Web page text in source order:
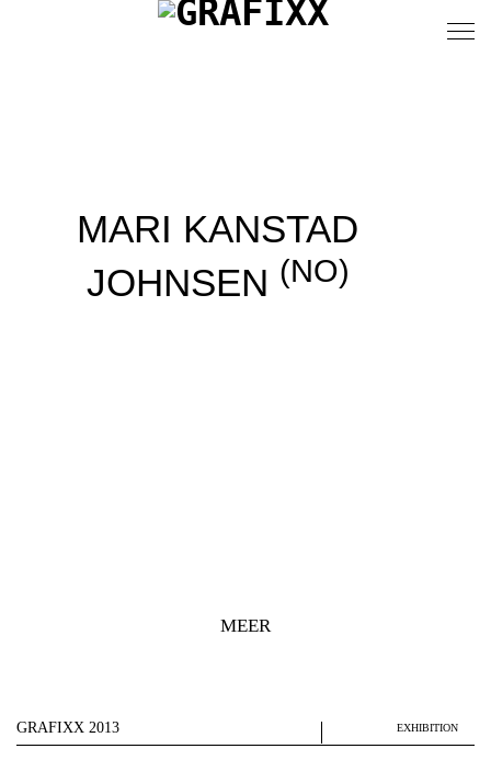
MARI KANSTAD
JOHNSEN (NO)
MEER
GRAFIXX 2013 EXHIBITION